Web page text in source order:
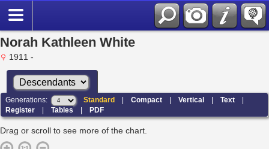
Norah Kathleen White
1911 -
Generations: Standard |Compact |Vertical |Text |
Register |Tables|PDF
Drag or scroll to see more of the chart.